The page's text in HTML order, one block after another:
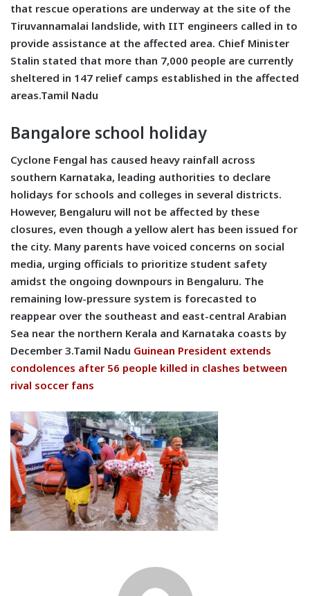
that rescue operations are underway at the site of the
Tiruvannamalai landslide, with IIT engineers called in to
provide assistance at the affected area. Chief Minister
Stalin stated that more than 7,000 people are currently
sheltered in 147 relief camps established in the affected
areas.Tamil Nadu
Bangalore school holiday
Cyclone Fengal has caused heavy rainfall across
southern Karnataka, leading authorities to declare
holidays for schools and colleges in several districts.
However, Bengaluru will not be affected by these
closures, even though a yellow alert has been issued for
the city. Many parents have voiced concerns on social
media, urging officials to prioritize student safety
amidst the ongoing downpours in Bengaluru. The
remaining low-pressure system is forecasted to
reappear over the southeast and east-central Arabian
Sea near the northern Kerala and Karnataka coasts by
December 3.Tamil Nadu Guinean President extends
condolences after 56 people killed in clashes between
rival soccer fans